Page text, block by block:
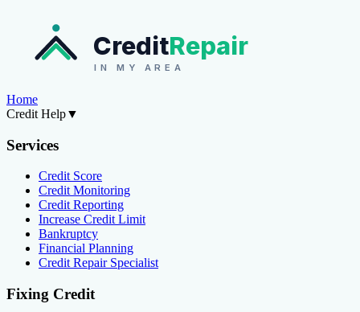
CreditRepair
IN MY AREA
Home
Credit Help▼
Services
Credit Score
Credit Monitoring
Credit Reporting
Increase Credit Limit
Bankruptcy
Financial Planning
Credit Repair Specialist
Fixing Credit